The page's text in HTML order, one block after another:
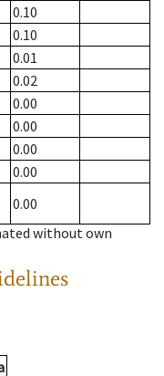
0.10
0.10
0.01
0.02
0.00
0.00
0.00
0.00
0.00
without own